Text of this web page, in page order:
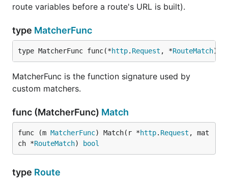
route variables before a route's URL is built).
type MatcherFunc
type MatcherFunc func(*http. Request , *RouteMatch)
MatcherFunc is the function signature used by
custom matchers.
func (MatcherFunc) Match
func (m MatcherFunc) Match(r *http. Request , mat
ch *RouteMatch) bool
type Route